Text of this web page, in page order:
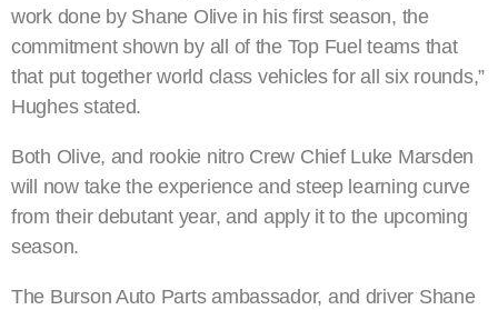
work done by Shane Olive in his first season, the
commitment shown by all of the Top Fuel teams that
that put together world class vehicles for all six rounds,”
Hughes stated.
Both Olive, and rookie nitro Crew Chief Luke Marsden
will now take the experience and steep learning curve
from their debutant year, and apply it to the upcoming
season.
The Burson Auto Parts ambassador, and driver Shane